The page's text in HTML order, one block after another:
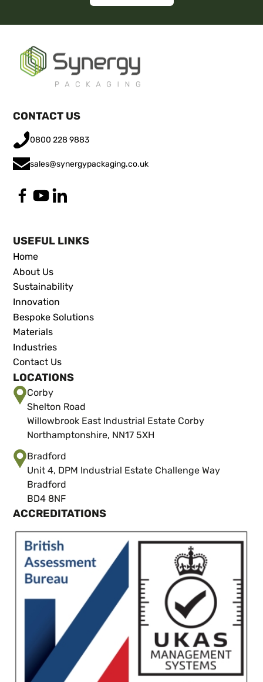
CONTACT US
0800 228 9883
sales@synergypackaging.co.uk
USEFUL LINKS
Home
About Us
Sustainability
Innovation
Bespoke Solutions
Materials
Industries
Contact Us
LOCATIONS
Corby
Shelton Road
Willowbrook East Industrial Estate Corby
Northamptonshire, NN17 5XH
Bradford
Unit 4, DPM Industrial Estate Challenge Way
Bradford
BD4 8NF
ACCREDITATIONS